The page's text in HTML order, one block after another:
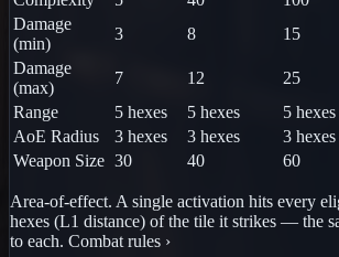
Damage
(min)
3 8 15
Damage
(max)
7 12 25
Range
5 hexes 5 hexes 5 hexes
AoE Radius
3 hexes 3 hexes 3 hexes
Weapon Size 30 40 60
Area-of-effect. A single activation hits every
hexes (L1 distance) ofthe tile it strikes — the
to each. Combat rules ›